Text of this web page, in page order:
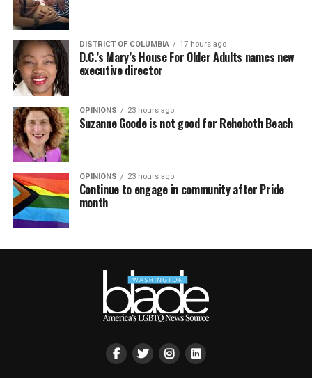
DISTRICT OF COLUMBIA 17 hours ago
D.C.’s Mary’s House For Older Adults names new
executive director
OPINIONS 23 hours ago
Suzanne Goode is not good for Rehoboth Beach
OPINIONS 23 hours ago
Continue to engage in community after Pride
month